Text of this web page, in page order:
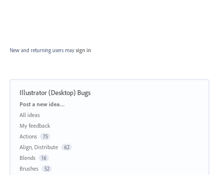
New and returning users may sign in
Illustrator (Desktop) Bugs
Categories
Post a new idea…
All ideas
My feedback
Actions
75
Align, Distribute 62
Blends 16
Brushes 52